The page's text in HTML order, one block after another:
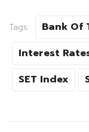
Tags: Bank Of
Interest
SET Index